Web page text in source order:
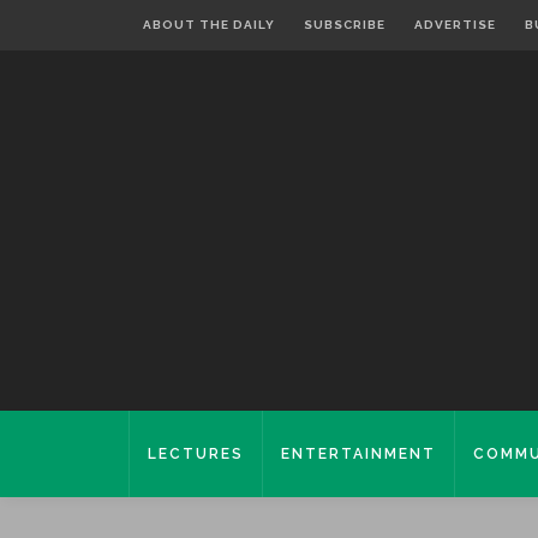
ABOUT THE DAILY SUBSCRIBE ADVERTISE
LECTURES ENTERTAINMENT